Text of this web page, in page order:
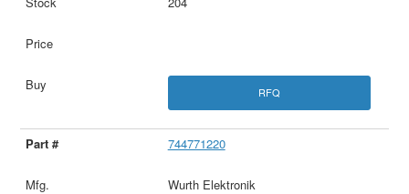
RFQ
744771220
Wurth Elektronik